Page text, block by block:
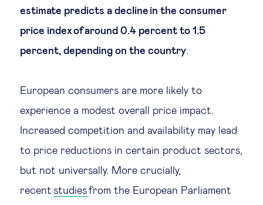
estimate predicts a decline in the consumer
price index of around 0.4 percent to 1.5
percent, depending on the country.
European consumers are more likely to
experience a modest overall price impact.
Increased competition and availability may lead
to price reductions in certain product sectors,
but not universally. More crucially,
recent studiesfrom the European Parliament